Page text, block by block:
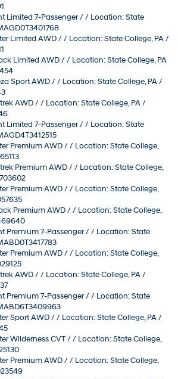
Limited 7-Passenger / / Location: State
Limited AWD / / Location: State College, PA /
Limited AWD / / Location: State College, PA
Sport AWD / / Location: State College, PA /
AWD / / Location: State College, PA /
Limited 7-Passenger / / Location: State
Premium AWD / / Location: State College,
Premium AWD / / Location: State College,
Premium AWD / / Location: State College,
Premium AWD / / Location: State College,
Premium 7-Passenger / / Location: State
Premium AWD / / Location: State College,
AWD / / Location: State College, PA /
Premium 7-Passenger / / Location: State
Sport AWD / / Location: State College, PA /
Wilderness CVT / / Location: State College,
Premium AWD / / Location: State College,